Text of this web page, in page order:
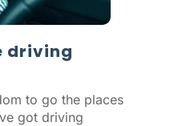
driving
to go the places
got driving